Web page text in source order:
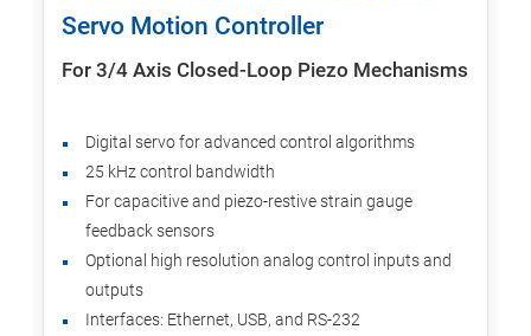
Servo Motion Controller
For 3/4 Axis Closed-Loop Piezo Mechanisms
Digital servo for advanced control algorithms
25 kHz control bandwidth
For capacitive and piezo-restive strain gauge
feedback sensors
Optional high resolution analog control inputs and
outputs
Interfaces: Ethernet, USB, and RS-232